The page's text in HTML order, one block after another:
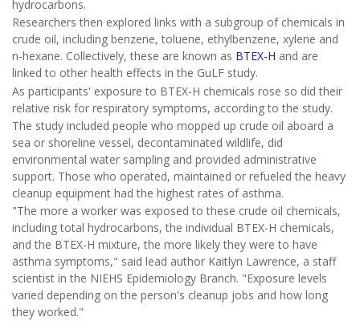
hydrocarbons.
Researchers then explored links with a subgroup of chemicals in
crude oil, including benzene, toluene, ethylbenzene, xylene and
n-hexane. Collectively, these are known as BTEX-H and are
linked to other health effects in the GuLF study.
As participants' exposure to BTEX-H chemicals rose so did their
relative risk for respiratory symptoms, according to the study.
The study included people who mopped up crude oil aboard a
sea or shoreline vessel, decontaminated wildlife, did
environmental water sampling and provided administrative
support. Those who operated, maintained or refueled the heavy
cleanup equipment had the highest rates of asthma.
"The more a worker was exposed to these crude oil chemicals,
including total hydrocarbons, the individual BTEX-H chemicals,
and the BTEX-H mixture, the more likely they were to have
asthma symptoms," said lead author Kaitlyn Lawrence, a staff
scientist in the NIEHS Epidemiology Branch. "Exposure levels
varied depending on the person's cleanup jobs and how long
they worked."